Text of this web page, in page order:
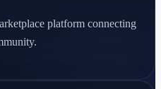
platform connecting